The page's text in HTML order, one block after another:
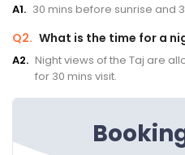
A1. 30 mins before sunrise and
Q2. What is the time for a
A2. Night views of the Taj are
for 30 mins visit.